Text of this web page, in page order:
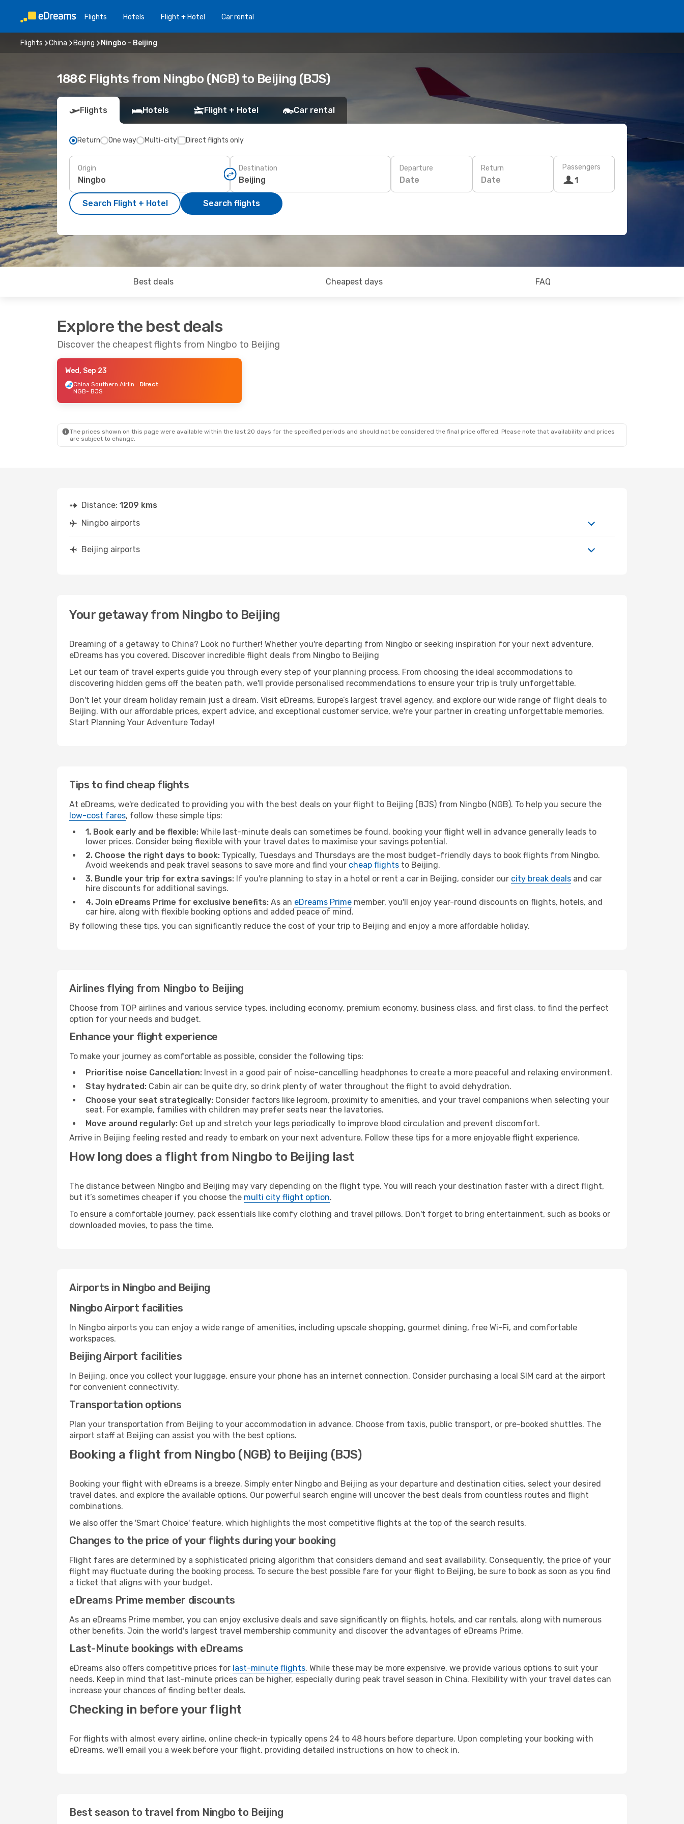
Flights Hotels Flight + Hotel Car rental
Flights China Beijing Ningbo - Beijing
188€ Flights from Ningbo (NGB) to Beijing (BJS)
Flights Hotels Flight + Hotel Car rental
Return One way Multi-city Direct flights only
Origin Destination Departure
Date
Return
Date
Passengers
1
Search Flight + Hotel Search flights
Best deals Cheapest days FAQ
Explore the best deals
Discover the cheapest flights from Ningbo to Beijing
Wed, Sep 23
China Southern Airlines Direct
NGB- BJS
The prices shown on this page were available within the last 20 days for the specified periods and should not be considered the final price offered. Please note that availability and prices
are subject to change.
Distance: 1209 kms
Ningbo airports
Beijing airports
Your getaway from Ningbo to Beijing
Dreaming of a getaway to China? Look no further! Whether you're departing from Ningbo or seeking inspiration for your next adventure,
eDreams has you covered. Discover incredible flight deals from Ningbo to Beijing
Let our team of travel experts guide you through every step of your planning process. From choosing the ideal accommodations to
discovering hidden gems off the beaten path, we'll provide personalised recommendations to ensure your trip is truly unforgettable.
Don't let your dream holiday remain just a dream. Visit eDreams, Europe’s largest travel agency, and explore our wide range of flight deals to
Beijing. With our affordable prices, expert advice, and exceptional customer service, we're your partner in creating unforgettable memories.
Start Planning Your Adventure Today!
Tips to find cheap flights
At eDreams, we're dedicated to providing you with the best deals on your flight to Beijing (BJS) from Ningbo (NGB). To help you secure the
low-cost fares, follow these simple tips:
1. Book early and be flexible: While last-minute deals can sometimes be found, booking your flight well in advance generally leads to
lower prices. Consider being flexible with your travel dates to maximise your savings potential.
2. Choose the right days to book: Typically, Tuesdays and Thursdays are the most budget-friendly days to book flights from Ningbo.
Avoid weekends and peak travel seasons to save more and find your cheap flights to Beijing.
3. Bundle your trip for extra savings: If you're planning to stay in a hotel or rent a car in Beijing, consider our city break deals and car
hire discounts for additional savings.
4. Join eDreams Prime for exclusive benefits: As an eDreams Prime member, you'll enjoy year-round discounts on flights, hotels, and
car hire, along with flexible booking options and added peace of mind.
By following these tips, you can significantly reduce the cost of your trip to Beijing and enjoy a more affordable holiday.
Airlines flying from Ningbo to Beijing
Choose from TOP airlines and various service types, including economy, premium economy, business class, and first class, to find the perfect
option for your needs and budget.
Enhance your flight experience
To make your journey as comfortable as possible, consider the following tips:
Prioritise noise Cancellation: Invest in a good pair of noise-cancelling headphones to create a more peaceful and relaxing environment.
Stay hydrated: Cabin air can be quite dry, so drink plenty of water throughout the flight to avoid dehydration.
Choose your seat strategically: Consider factors like legroom, proximity to amenities, and your travel companions when selecting your
seat. For example, families with children may prefer seats near the lavatories.
Move around regularly: Get up and stretch your legs periodically to improve blood circulation and prevent discomfort.
Arrive in Beijing feeling rested and ready to embark on your next adventure. Follow these tips for a more enjoyable flight experience.
How long does a flight from Ningbo to Beijing last
The distance between Ningbo and Beijing may vary depending on the flight type. You will reach your destination faster with a direct flight,
but it’s sometimes cheaper if you choose the multi city flight option.
To ensure a comfortable journey, pack essentials like comfy clothing and travel pillows. Don't forget to bring entertainment, such as books or
downloaded movies, to pass the time.
Airports in Ningbo and Beijing
Ningbo Airport facilities
In Ningbo airports you can enjoy a wide range of amenities, including upscale shopping, gourmet dining, free Wi-Fi, and comfortable
workspaces.
Beijing Airport facilities
In Beijing, once you collect your luggage, ensure your phone has an internet connection. Consider purchasing a local SIM card at the airport
for convenient connectivity.
Transportation options
Plan your transportation from Beijing to your accommodation in advance. Choose from taxis, public transport, or pre-booked shuttles. The
airport staff at Beijing can assist you with the best options.
Booking a flight from Ningbo (NGB) to Beijing (BJS)
Booking your flight with eDreams is a breeze. Simply enter Ningbo and Beijing as your departure and destination cities, select your desired
travel dates, and explore the available options. Our powerful search engine will uncover the best deals from countless routes and flight
combinations.
We also offer the 'Smart Choice' feature, which highlights the most competitive flights at the top of the search results.
Changes to the price of your flights during your booking
Flight fares are determined by a sophisticated pricing algorithm that considers demand and seat availability. Consequently, the price of your
flight may fluctuate during the booking process. To secure the best possible fare for your flight to Beijing, be sure to book as soon as you find
a ticket that aligns with your budget.
eDreams Prime member discounts
As an eDreams Prime member, you can enjoy exclusive deals and save significantly on flights, hotels, and car rentals, along with numerous
other benefits. Join the world's largest travel membership community and discover the advantages of eDreams Prime.
Last-Minute bookings with eDreams
eDreams also offers competitive prices for last-minute flights. While these may be more expensive, we provide various options to suit your
needs. Keep in mind that last-minute prices can be higher, especially during peak travel season in China. Flexibility with your travel dates can
increase your chances of finding better deals.
Checking in before your flight
For flights with almost every airline, online check-in typically opens 24 to 48 hours before departure. Upon completing your booking with
eDreams, we'll email you a week before your flight, providing detailed instructions on how to check in.
Best season to travel from Ningbo to Beijing